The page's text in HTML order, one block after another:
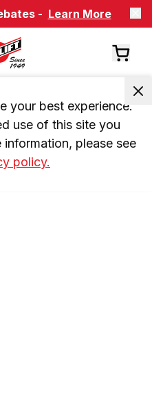
- Learn More
your best experience.
use of this site you
please see
policy.